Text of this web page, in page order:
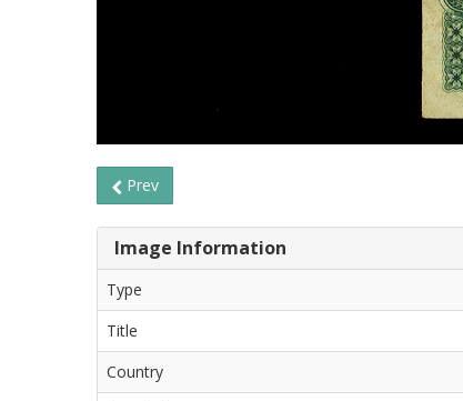
Prev
Image Information
Type
Title
Country